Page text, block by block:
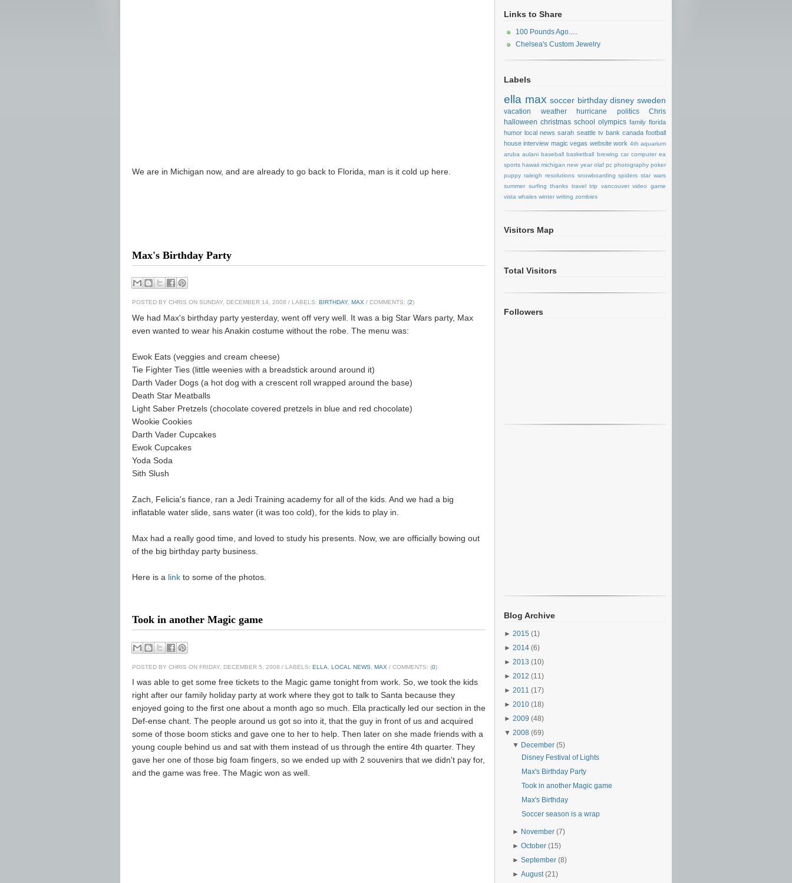
We are in Michigan now, and are already to go back to Florida, man is it cold up here.
Max's Birthday Party
POSTED BY CHRIS ON SUNDAY, DECEMBER 14, 2008 / LABELS: BIRTHDAY, MAX / COMMENTS: (2)
We had Max's birthday party yesterday, went off very well. It was a big Star Wars party, Max
even wanted to wear his Anakin costume without the robe. The menu was:
Ewok Eats (veggies and cream cheese)
Tie Fighter Ties (little weenies with a breadstick around around it)
Darth Vader Dogs (a hot dog with a crescent roll wrapped around the base)
Death Star Meatballs
Light Saber Pretzels (chocolate covered pretzels in blue and red chocolate)
Wookie Cookies
Darth Vader Cupcakes
Ewok Cupcakes
Yoda Soda
Sith Slush
Zach, Felicia's fiance, ran a Jedi Training academy for all of the kids. And we had a big
inflatable water slide, sans water (it was too cold), for the kids to play in.
Max had a really good time, and loved to study his presents. Now, we are officially bowing out
of the big birthday party business.
Here is a link to some of the photos.
Took in another Magic game
POSTED BY CHRIS ON FRIDAY, DECEMBER 5, 2008 / LABELS: ELLA LOCAL NEWS MAX / COMMENTS: (0)
I was able to get some free tickets to the Magic game tonight from work. So, we took the kids
right after our family holiday party at work where they got to talk to Santa because they
enjoyed going to the first one about a month ago so much. Ella practically led our section in the
Def-ense chant. The people around us got so into it, that the guy in front of us and acquired
some of those boom sticks and gave one to her to help. Then later on she made friends with a
young couple behind us and sat with them instead of us through the entire 4th quarter. They
gave her one of those big foam fingers, so we ended up with 2 souvenirs that we didn't pay for,
and the game was free. The Magic won as well.
Links to Share
100 Pounds Ago.....
Chelsea's Custom Jewelry
Labels
ella max soccer birthday disney sweden
vacation weather hurricane politics
Chris
halloween christmas school olympics family florida
humor local news sarah seattle tv bank canada football
house interview magic vegas website work 4th aquarium
aruba aulani baseball basketball brewing car computer ea
sports hawaii michigan new year olaf pc photography poker
puppy raleigh resolutions snowboarding spiders star wars
summer surfing thanks travel trip vancouver video game
vista whales winter writing zombies
Visitors Map
Total Visitors
Followers
Blog Archive
► 2015 (1)
► 2014 (6)
► 2013 (10)
► 2012 (11)
► 2011 (17)
► 2010 (18)
► 2009 (48)
▼ 2008 (69)
▼ December(5)
Disney Festival of Lights
Max's Birthday Party
Took in another Magic game
Max's Birthday
Soccer season is a wrap
► November(7)
►October(15)
►September(8)
►August(21)